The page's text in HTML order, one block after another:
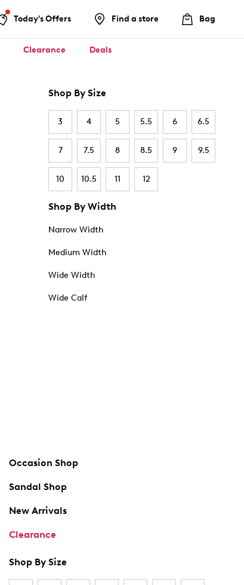
Today's Offers Find a store Bag
Clearance Deals
Shop By Size
3 4 5 5.5 6 6.5
7 7.5 8 8.5 9 9.5
10 10.5 11 12
Shop By Width
Narrow Width
Medium Width
Wide Width
Wide Calf
Occasion Shop
Sandal Shop
New Arrivals
Clearance
Shop By Size